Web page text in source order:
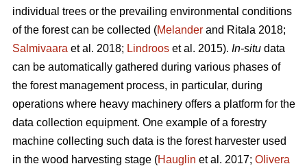
individual trees or the prevailing environmental conditions
of the forest can be collected (Melander and Ritala 2018;
Salmivaara et al. 2018; Lindroos et al. 2015). In-situ data
can be automatically gathered during various phases of
the forest management process, in particular, during
operations where heavy machinery offers a platform for the
data collection equipment. One example of a forestry
machine collecting such data is the forest harvester used
in the wood harvesting stage (Hauglin et al. 2017; Olivera